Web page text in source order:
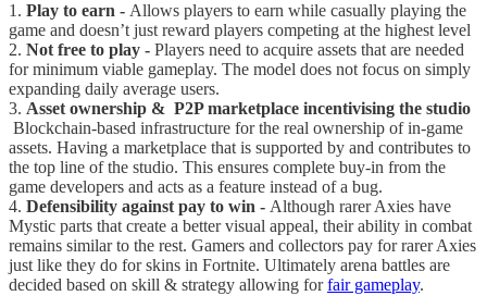
1. Play to earn - Allows players to earn while casually playing the
game and doesn’t just reward players competing at the highest level
2. Not free to play - Players need to acquire assets that are needed
for minimum viable gameplay. The model does not focus on simply
expanding daily average users.
3. Asset ownership & P2P marketplace incentivising the studio
Blockchain-based infrastructure for the real ownership of in-game
assets. Having a marketplace that is supported by and contributes to
the top line of the studio. This ensures complete buy-in from the
game developers and acts as a feature instead of a bug.
4. Defensibility against pay to win - Although rarer Axies have
Mystic parts that create a better visual appeal, their ability in combat
remains similar to the rest. Gamers and collectors pay for rarer Axies
just like they do for skins in Fortnite. Ultimately arena battles are
decided based on skill & strategy allowing forfair gameplay.